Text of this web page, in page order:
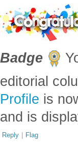
Badge
editorial
Profile is
and is
Reply | Flag